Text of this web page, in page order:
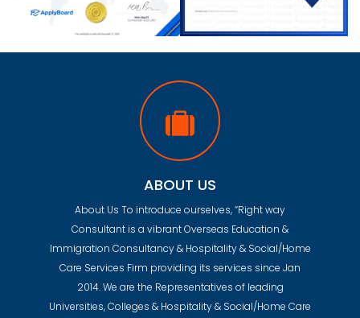
ABOUT US
About Us To introduce ourselves, “Right way
Consultant is a vibrant Overseas Education &
Immigration Consultancy & Hospitality & Social/Home
Care Services Firm providing its services since Jan
2014. We are the Representatives of leading
Universities, Colleges & Hospitality & Social/Home Care